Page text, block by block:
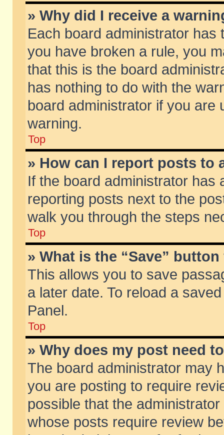
» Why did I receive a
Each board administrator
you have broken a rule, you
that this is the board
has nothing to do with the
board administrator if you are
warning.
Top
» How can I report posts to
If the board administrator has
reporting posts next to the
walk you through the steps
Top
» What is the “Save”
This allows you to save
a later date. To reload a
Panel.
Top
» Why does my post need
The board administrator may
you are posting to require
possible that the
whose posts require review